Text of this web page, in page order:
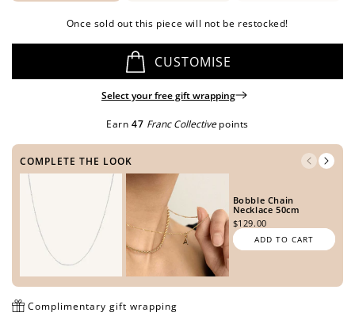
Open
media
Open
media
Open
media
Once sold out this piece will not be restocked!
CUSTOMISE
Select your free gift wrapping
Earn 47 Franc Collective points
COMPLETE THE LOOK
Bobble Chain
Necklace 50cm
$129.00
ADD TO CART
Complimentary gift wrapping
SIDE ONE
METAL TONE
SIDE ONE